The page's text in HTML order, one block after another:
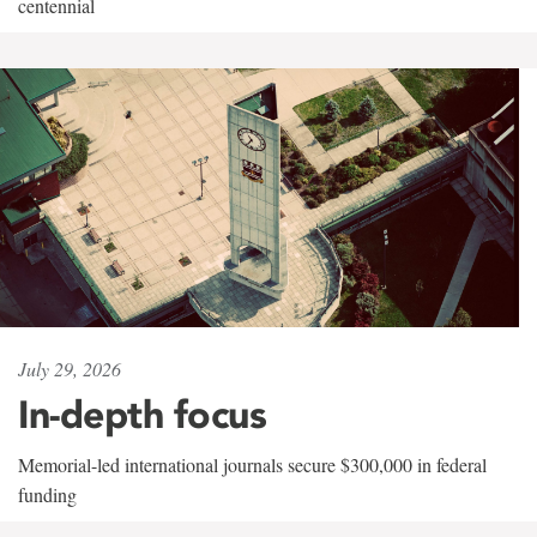
centennial
July 29, 2026
In-depth focus
Memorial-led international journals secure $300,000 in federal
funding